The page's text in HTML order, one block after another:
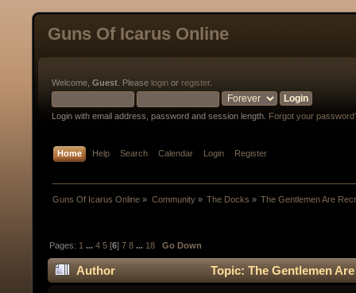
Guns Of Icarus Online
Welcome, Guest . Please login or register.
Login with email address, password and session length. Forgot your
Home Help Search Calendar Login Register
Guns Of Icarus Online » Community» The Docks » The Gentlemen Are
Pages: 1 ...4 5 [6]7 8 ... 18 Go Down
Author Topic: The Gentlemen